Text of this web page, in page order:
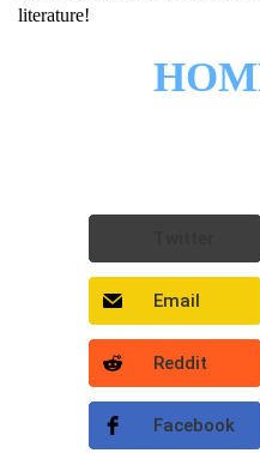
literature!
Email
Reddit
Facebook